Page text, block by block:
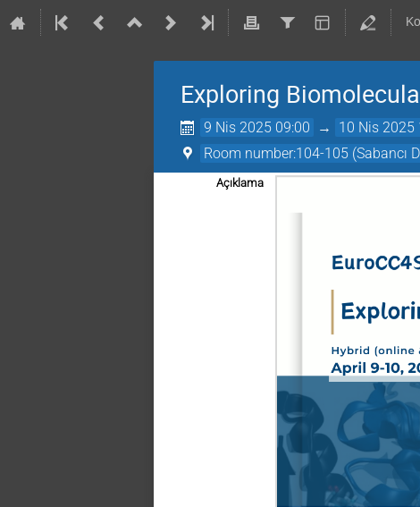
Exploring
9 Nis 2025 09:00 → 10 Nis 2025
Room number:104-105 (Sabancı
Açıklama